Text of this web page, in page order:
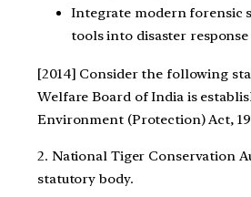
Integrate modern forensic
tools into disaster response
[2014] Consider the following
Welfare Board of India is
Environment (Protection) Act,
2. National Tiger Conservation
statutory body.